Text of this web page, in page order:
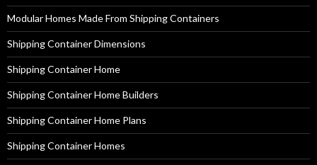
Modular Homes Made From Shipping Containers
Shipping Container Dimensions
Shipping Container Home
Shipping Container Home Builders
Shipping Container Home Plans
Shipping Container Homes